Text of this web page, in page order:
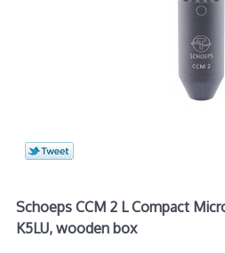
Schoeps CCM 2 L Compact
K5LU, wooden box